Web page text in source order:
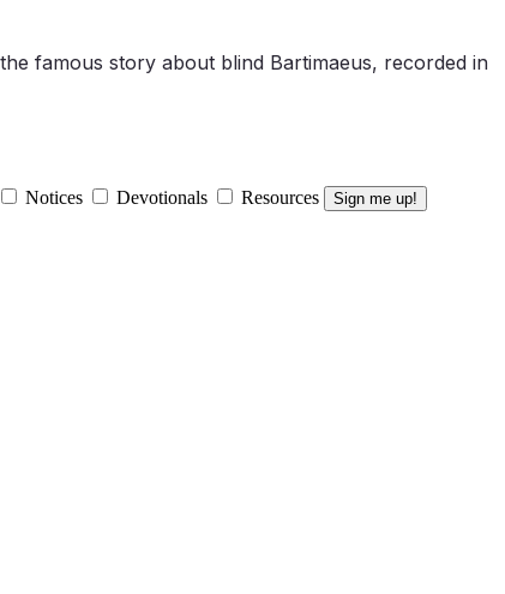
famous story about blind Bartimaeus, recorded in
Notices Devotionals Resources Sign me up!